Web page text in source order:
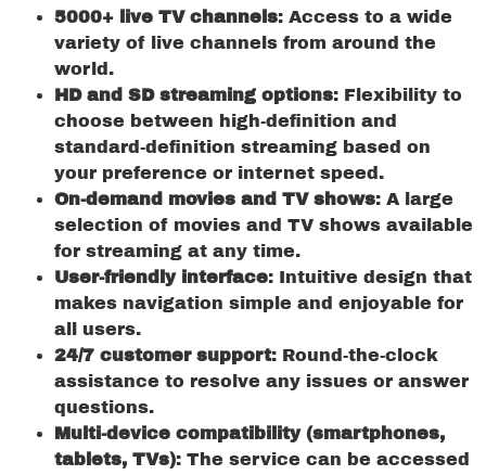
5000+ live TV channels: Access to a wide
variety of live channels from around the
world.
HD and SD streaming options: Flexibility to
choose between high-definition and
standard-definition streaming based on
your preference or internet speed.
On-demand movies and TV shows: A large
selection of movies and TV shows available
for streaming at any time.
User-friendly interface: Intuitive design that
makes navigation simple and enjoyable for
all users.
24/7 customer support: Round-the-clock
assistance to resolve any issues or answer
questions.
Multi-device compatibility (smartphones,
tablets, TVs): The service can be accessed